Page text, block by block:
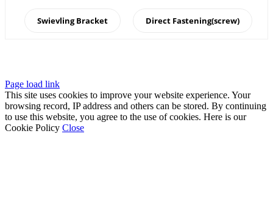
Swievling Bracket Direct Fastening(screw)
Page load link
This site uses cookies to improve your website experience. Your
browsing record, IP address and others can be stored. By continuing
to use this website, you agree to the use of cookies. Here is our
Cookie Policy Close